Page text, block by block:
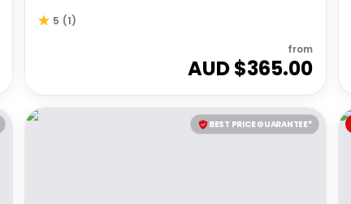
5 (1)
from
AUD $365.00
BEST PRICE GUARANTEE*